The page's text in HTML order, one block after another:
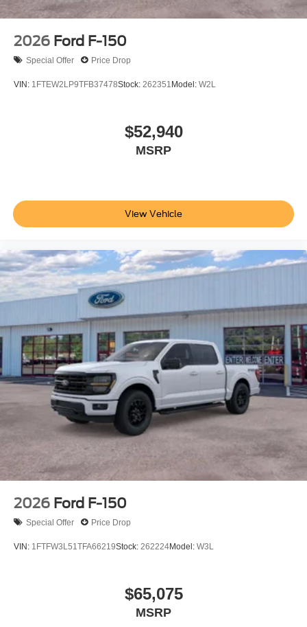
2026 Ford F-150
Special Offer Price Drop
VIN: 1FTEW2LP9TFB37478Stock: 262351 Model: W2L
$52,940
MSRP
View Vehicle
2026 Ford F-150
Special Offer Price Drop
VIN: 1FTFW3L51TFA66219Stock: 262224Model: W3L
$65,075
MSRP